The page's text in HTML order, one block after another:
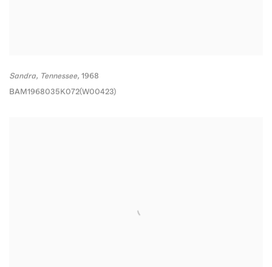
Sandra, Tennessee, 1968
BAM1968035K072(W00423)